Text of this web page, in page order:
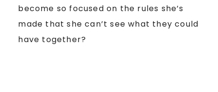
become so focused on the rules she’s
made that she can’t see what they could
have together?